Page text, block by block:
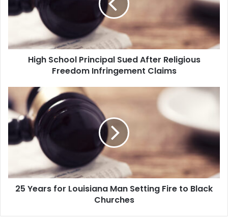
c
o
n
c
i
a
u
f
High School Principal Sued After Religious
Freedom Infringement Claims
2
5
Y
e
r
o
25 Years for Louisiana Man Setting Fire to Black
Churches